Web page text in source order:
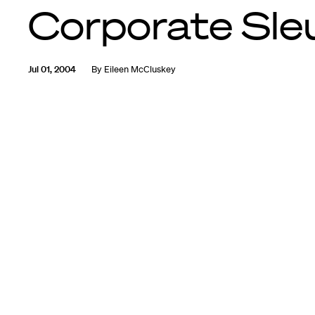
Corporate
Jul 01, 2004 By Eileen McCluskey